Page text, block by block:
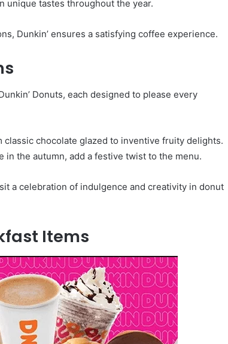
unique tastes throughout the year.
Dunkin’ ensures a satisfying coffee experience.
Donuts, each designed to please every
chocolate glazed to inventive fruity delights.
in the autumn, add a festive twist to the menu.
a celebration of indulgence and creativity in donut
Items